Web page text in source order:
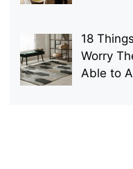
18
Worry
Able to